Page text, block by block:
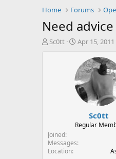
Home Forums
Need
T
t
e
r
Sc0tt
S
r
t
d
a
Apr 15, 2011
Sc0tt
Regular
Joined
Messages
Location